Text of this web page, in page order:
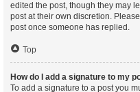
edited the post, though they may
post at their own discretion.
post once someone has replied.
Top
How do I add a signature to my
To add a signature to a post you